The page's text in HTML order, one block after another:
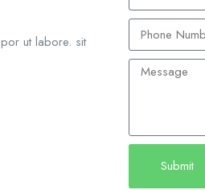
ut labore. sit
Submit